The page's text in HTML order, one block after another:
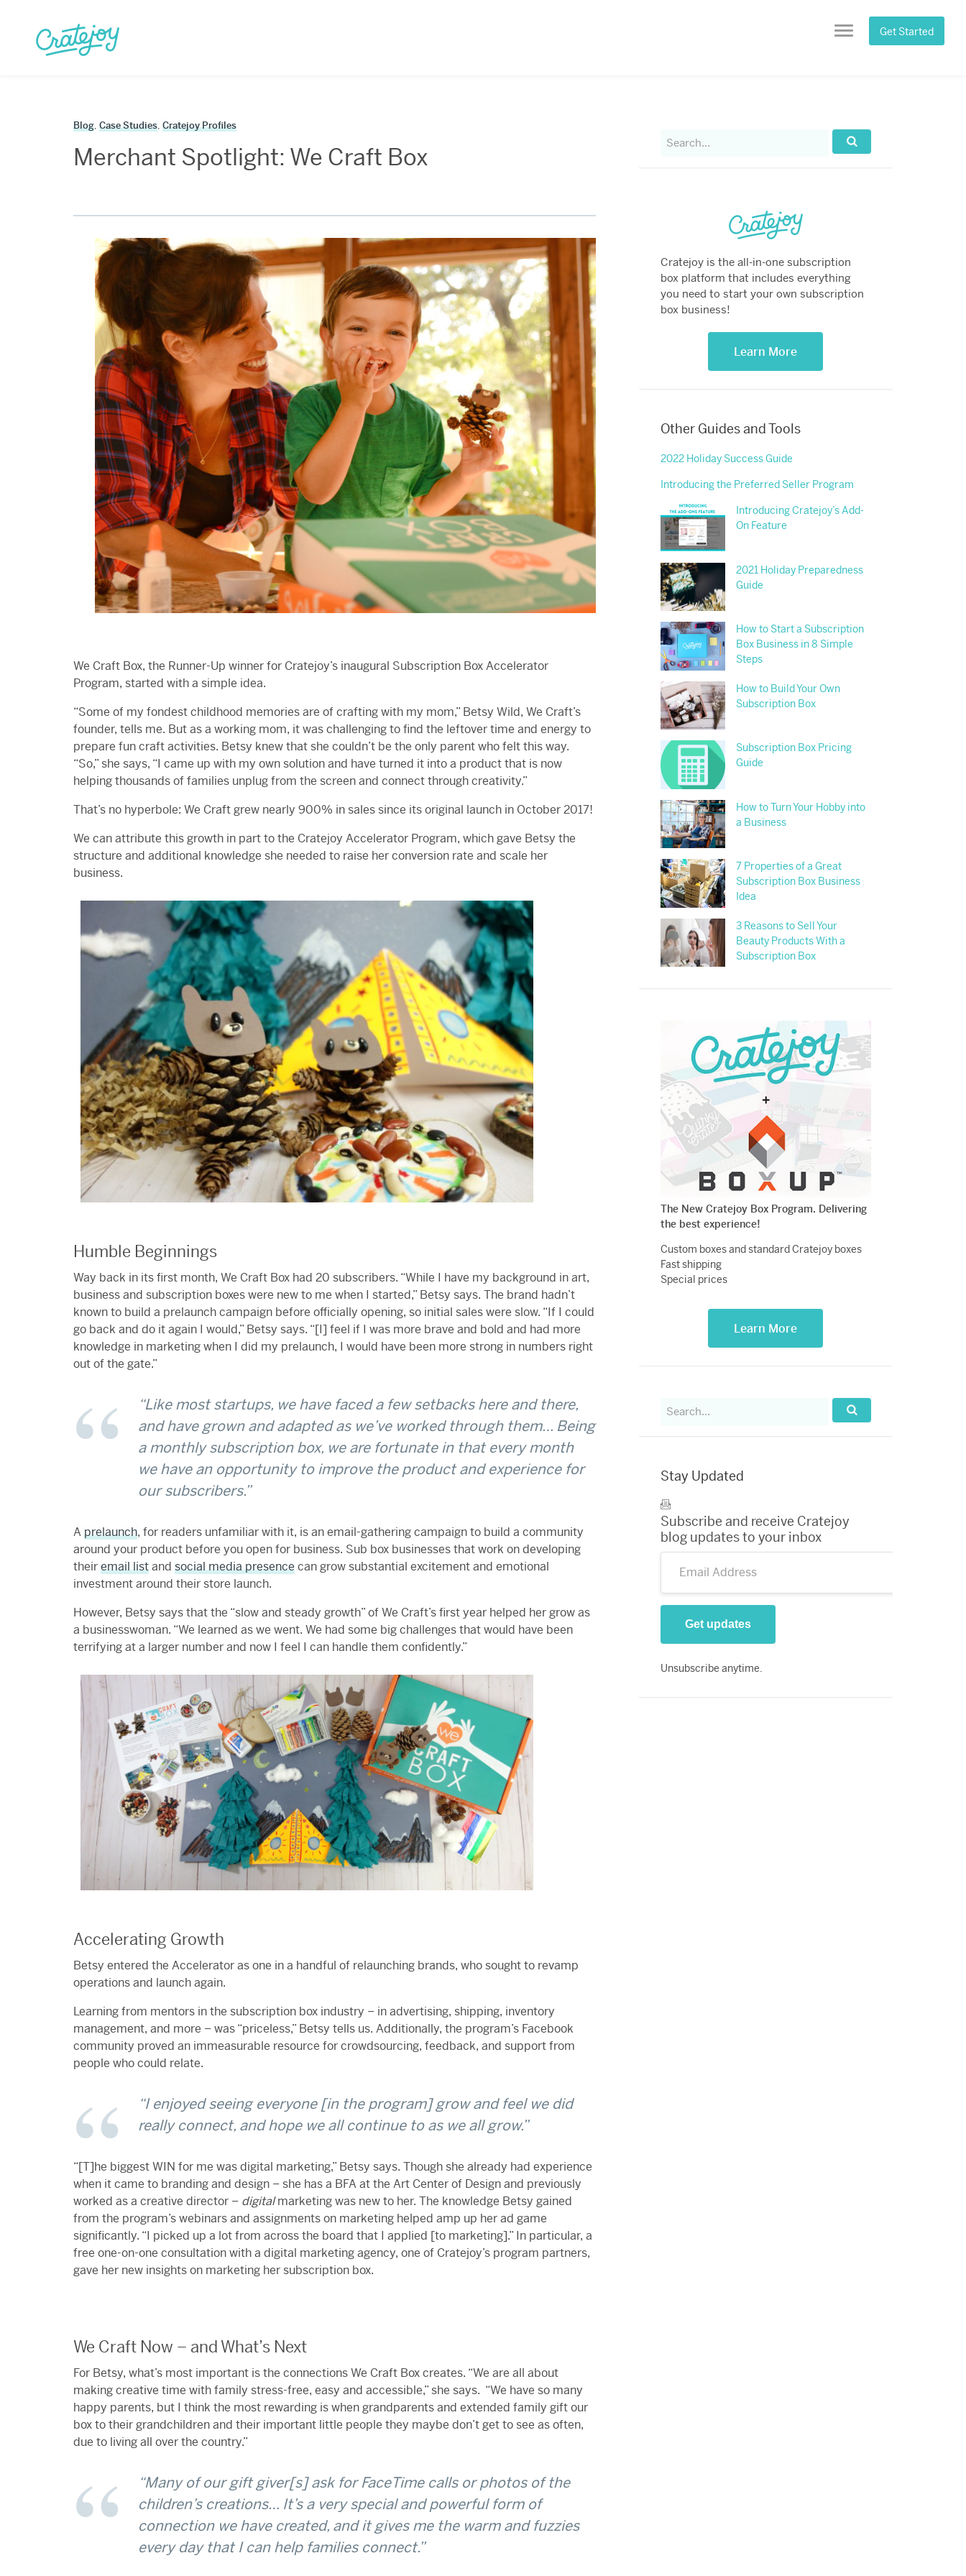
content
Menu Get Started
Blog, Case Studies, Cratejoy Profiles
Merchant Spotlight: We Craft Box
We Craft Box, the Runner-Up winner for Cratejoy’s inaugural Subscription Box Accelerator
Program, started with a simple idea.
“Some of my fondest childhood memories are of crafting with my mom,” Betsy Wild, We Craft’s
founder, tells me. But as a working mom, it was challenging to find the leftover time and energy to
prepare fun craft activities. Betsy knew that she couldn’t be the only parent who felt this way.
“So,” she says, “I came up with my own solution and have turned it into a product that is now
helping thousands of families unplug from the screen and connect through creativity.”
That’s no hyperbole: We Craft grew nearly 900% in sales since its original launch in October 2017!
We can attribute this growth in part to the Cratejoy Accelerator Program, which gave Betsy the
structure and additional knowledge she needed to raise her conversion rate and scale her
business.
Humble Beginnings
Way back in its first month, We Craft Box had 20 subscribers. “While I have my background in art,
business and subscription boxes were new to me when I started,” Betsy says. The brand hadn’t
known to build a prelaunch campaign before officially opening, so initial sales were slow. “If I could
go back and do it again I would,” Betsy says. “[I] feel if I was more brave and bold and had more
knowledge in marketing when I did my prelaunch, I would have been more strong in numbers right
out of the gate.”
“Like most startups, we have faced a few setbacks here and there,
and have grown and adapted as we’ve worked through them… Being
a monthly subscription box, we are fortunate in that every month
we have an opportunity to improve the product and experience for
our subscribers.”
Aprelaunch, for readers unfamiliar with it, is an email-gathering campaign to build a community
around your product before you open for business. Sub box businesses that work on developing
theiremail listand social media presencecan grow substantial excitement and emotional
investment around their store launch.
However, Betsy says that the “slow and steady growth” of We Craft’s first year helped her grow as
a businesswoman. “We learned as we went. We had some big challenges that would have been
terrifying at a larger number and now I feel I can handle them confidently.”
Accelerating Growth
Betsy entered the Accelerator as one in a handful of relaunching brands, who sought to revamp
operations and launch again.
Learning from mentors in the subscription box industry – in advertising, shipping, inventory
management, and more – was “priceless,” Betsy tells us. Additionally, the program’s Facebook
community proved an immeasurable resource for crowdsourcing, feedback, and support from
people who could relate.
“I enjoyed seeing everyone [in the program] grow and feel we did
really connect, and hope we all continue to as we all grow.”
“[T]he biggest WIN for me was digital marketing,” Betsy says. Though she already had experience
when it came to branding and design – she has a BFA at the Art Center of Design and previously
worked as a creative director – digitalmarketing was new to her. The knowledge Betsy gained
from the program’s webinars and assignments on marketing helped amp up her ad game
significantly. “I picked up a lot from across the board that I applied [to marketing].” In particular, a
free one-on-one consultation with a digital marketing agency, one of Cratejoy’s program partners,
gave her new insights on marketing her subscription box.
We Craft Now – and What’s Next
For Betsy, what’s most important is the connections We Craft Box creates. “We are all about
making creative time with family stress-free, easy and accessible,” she says. “We have so many
happy parents, but I think the most rewarding is when grandparents and extended family gift our
box to their grandchildren and their important little people they maybe don’t get to see as often,
due to living all over the country.”
“Many of our gift giver[s] ask for FaceTime calls or photos of the
children’s creations… It’s a very special and powerful form of
connection we have created, and it gives me the warm and fuzzies
every day that I can help families connect.”
Search
for:
Search...
Cratejoy is the all-in-one subscription
box platform that includes everything
you need to start your own subscription
box business!
Learn More
Other Guides and Tools
2022 Holiday Success Guide
Introducing the Preferred Seller Program
Introducing Cratejoy’s Add-
On Feature
2021 Holiday Preparedness
Guide
How to Start a Subscription
Box Business in 8 Simple
Steps
How to Build Your Own
Subscription Box
Subscription Box Pricing
Guide
How to Turn Your Hobby into
a Business
7 Properties of a Great
Subscription Box Business
Idea
3 Reasons to Sell Your
Beauty Products With a
Subscription Box
The New Cratejoy Box Program. Delivering
the best experience!
Custom boxes and standard Cratejoy boxes
Fast shipping
Special prices
Learn More
Search
for:
Search...
Stay Updated
Subscribe and receive Cratejoy
blog updates to your inbox
Unsubscribe anytime.